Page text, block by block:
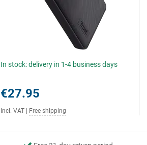
In stock: delivery in 1-4 business days
€27.95
Incl. VAT Free shipping